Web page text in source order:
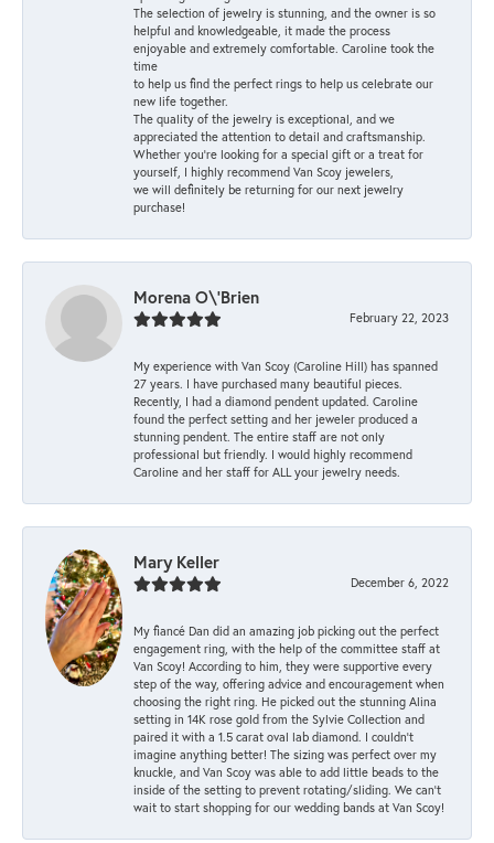
The selection of jewelry is stunning, and the owner is so
helpful and knowledgeable, it made the process
enjoyable and extremely comfortable. Caroline took the
time
to help us find the perfect rings to help us celebrate our
new life together.
The quality of the jewelry is exceptional, and we
appreciated the attention to detail and craftsmanship.
Whether you're looking for a special gift or a treat for
yourself, I highly recommend Van Scoy jewelers,
we will definitely be returning for our next jewelry
purchase!
Morena O\'Brien
February 22, 2023
My experience with Van Scoy (Caroline Hill) has spanned
27 years. I have purchased many beautiful pieces.
Recently, I had a diamond pendent updated. Caroline
found the perfect setting and her jeweler produced a
stunning pendent. The entire staff are not only
professional but friendly. I would highly recommend
Caroline and her staff for ALL your jewelry needs.
Mary Keller
December 6, 2022
My fiancé Dan did an amazing job picking out the perfect
engagement ring, with the help of the committee staff at
Van Scoy! According to him, they were supportive every
step of the way, offering advice and encouragement when
choosing the right ring. He picked out the stunning Alina
setting in 14K rose gold from the Sylvie Collection and
paired it with a 1.5 carat oval lab diamond. I couldn’t
imagine anything better! The sizing was perfect over my
knuckle, and Van Scoy was able to add little beads to the
inside of the setting to prevent rotating/sliding. We can’t
wait to start shopping for our wedding bands at Van Scoy!